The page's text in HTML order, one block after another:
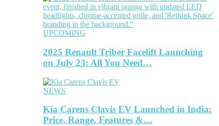
UPCOMING
2025 Renault Triber Facelift Launching
on July 23: All You Need…
NEWS
Kia Carens Clavis EV Launched in India:
Price, Range, Features &…